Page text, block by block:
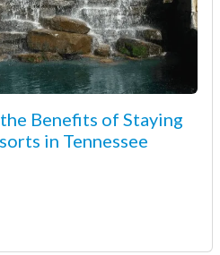
Benefits of Staying
in Tennessee